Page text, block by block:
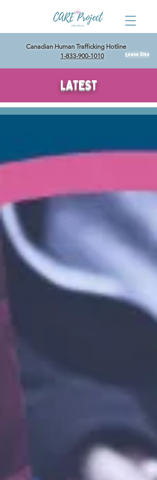
Canadian Human Trafficking Hotline
1-833-900-1010
Leave Site
LATEST